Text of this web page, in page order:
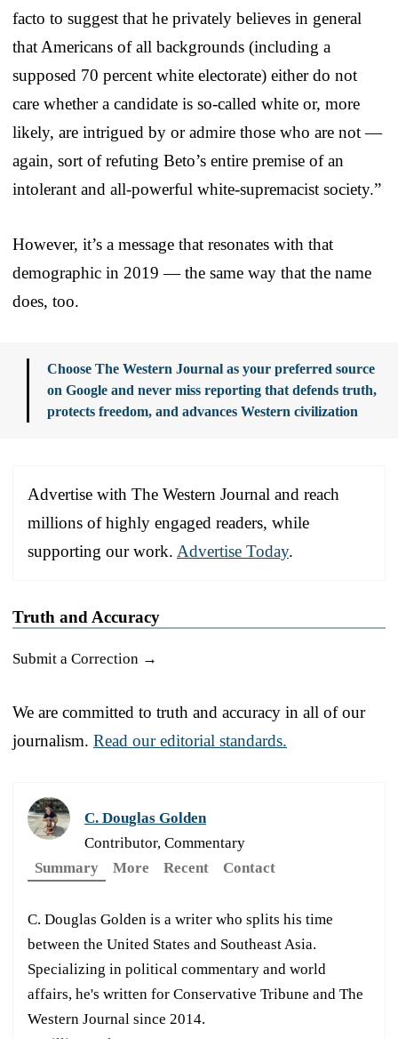
facto to suggest that he privately believes in general
that Americans of all backgrounds (including a
supposed 70 percent white electorate) either do not
care whether a candidate is so-called white or, more
likely, are intrigued by or admire those who are not —
again, sort of refuting Beto’s entire premise of an
intolerant and all-powerful white-supremacist society.”
However, it’s a message that resonates with that
demographic in 2019 — the same way that the name
does, too.
Choose The Western Journal as your preferred source
on Google and never miss reporting that defends truth,
protects freedom, and advances Western civilization
Advertise with The Western Journal and reach
millions of highly engaged readers, while
supporting our work. Advertise Today.
Truth and Accuracy
Submit a Correction →
We are committed to truth and accuracy in all of our
journalism. Read our editorial standards.
C. Douglas Golden
Contributor, Commentary
Summary
More Recent Contact
C. Douglas Golden is a writer who splits his time
between the United States and Southeast Asia.
Specializing in political commentary and world
affairs, he's written for Conservative Tribune and The
Western Journal since 2014.